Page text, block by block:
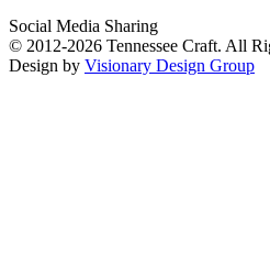
Social Media Sharing
© 2012-2026 Tennessee Craft. All
Design by Visionary Design Group